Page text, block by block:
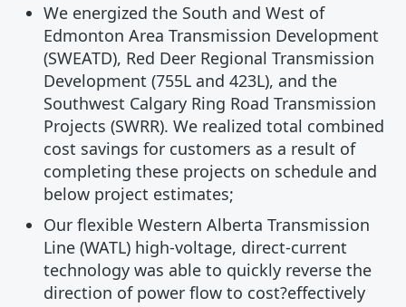
We energized the South and West of
Edmonton Area Transmission Development
(SWEATD), Red Deer Regional Transmission
Development (755L and 423L), and the
Southwest Calgary Ring Road Transmission
Projects (SWRR). We realized total combined
cost savings for customers as a result of
completing these projects on schedule and
below project estimates;
Our flexible Western Alberta Transmission
Line (WATL) high-voltage, direct-current
technology was able to quickly reverse the
direction of power flow to cost?effectively